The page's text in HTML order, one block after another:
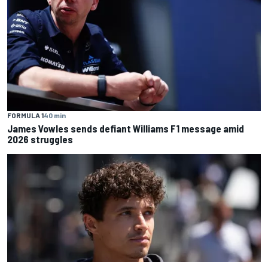
FORMULA 140 min
James Vowles sends defiant Williams F1 message amid
2026 struggles